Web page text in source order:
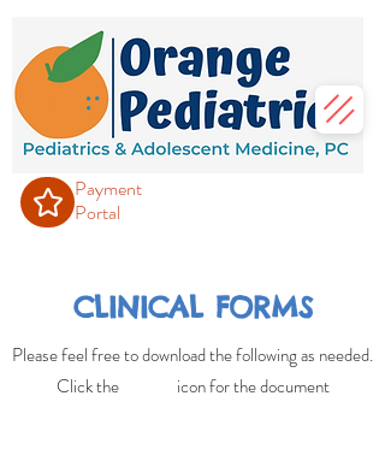
Payment
Portal
CLINICAL FORMS
Please feel free to download the following as needed.
Click the icon for the document